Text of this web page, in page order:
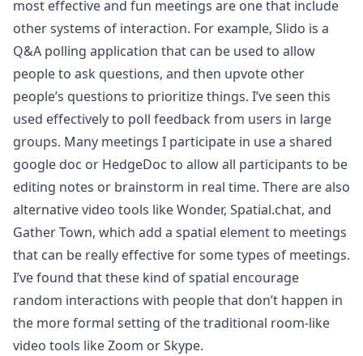
most effective and fun meetings are one that include
other systems of interaction. For example, Slido is a
Q&A polling application that can be used to allow
people to ask questions, and then upvote other
people’s questions to prioritize things. I’ve seen this
used effectively to poll feedback from users in large
groups. Many meetings I participate in use a shared
google doc or HedgeDoc to allow all participants to be
editing notes or brainstorm in real time. There are also
alternative video tools like Wonder, Spatial.chat, and
Gather Town, which add a spatial element to meetings
that can be really effective for some types of meetings.
I’ve found that these kind of spatial encourage
random interactions with people that don’t happen in
the more formal setting of the traditional room-like
video tools like Zoom or Skype.